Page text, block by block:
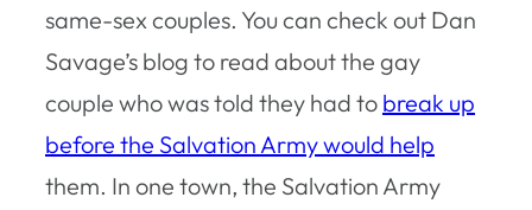
same-sex couples. You can check out Dan
Savage’s blog to read about the gay
couple who was told they had to break up
before the Salvation Army would help
them. In one town, the Salvation Army